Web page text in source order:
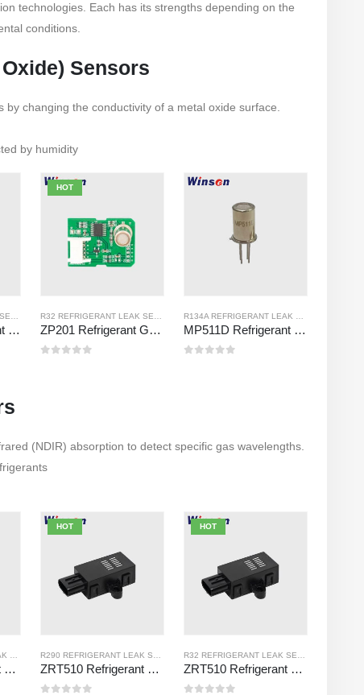
technologies. Each has its strengths depending on the
conditions.
Sensors
by changing the conductivity of a metal oxide surface.
by humidity
R134A REFRIGERANT LEAK SENSOR,R290 REFRIGERANT LEAK SENSOR
MP510C Refrigerant Gas Sensor | High-Sensitivity Freon Leak Detection for R32, R134a, R410a, R290
HOT
ZP201 Refrigerant Gas Detection Module | High-Sensitivity R32 Leak Sensor MP511D Refrigerant Gas Sensor – Semiconductor-Based Sensor for Refrigerant Leak Detection
(NDIR) absorption to detect specific gas wavelengths.
SENSOR
ZRT510 Refrigerant R454B Sensor Module – High-Performance NDIR Refrigerant Sensor
HOT
ZRT510 Refrigerant R290 Sensor Module – High-Performance NDIR Refrigerant Sensor
HOT
ZRT510 Refrigerant R32 Sensor Module – High-Performance NDIR Refrigerant Sensor